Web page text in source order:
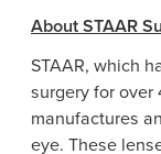
About STAAR
STAAR, which
surgery for over
manufactures
eye. These